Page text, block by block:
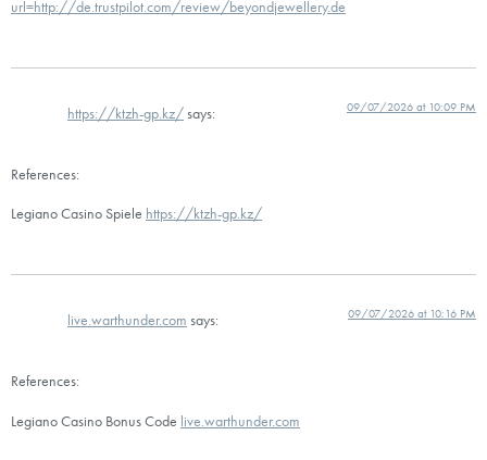
url=http://de.trustpilot.com/review/beyondjewellery.de
https://ktzh-gp.kz/says: 09/07/2026 at 10:09 PM
References:
Legiano Casino Spiele https://ktzh-gp.kz/
live.warthunder.com says: 09/07/2026 at 10:16 PM
References:
Legiano Casino Bonus Code live.warthunder.com